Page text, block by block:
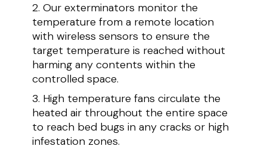
Our exterminators monitor the
temperature from a remote location
with wireless sensors to ensure the
target temperature is reached without
harming any contents within the
controlled space.
High temperature fans circulate the
heated air throughout the entire space
to reach bed bugs in any cracks or high
infestation zones.